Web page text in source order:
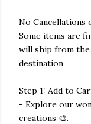
No Cancellations
Some items are
will ship from
destination
Step 1: Add to
- Explore our
creations 🎨.